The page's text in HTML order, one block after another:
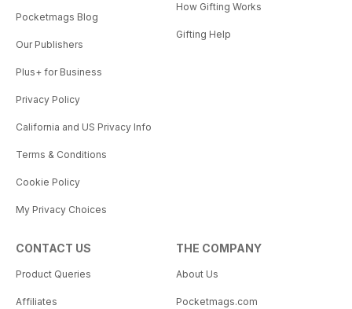
Pocketmags Blog
Our Publishers
Plus+ for Business
Privacy Policy
California and US Privacy Info
Terms & Conditions
Cookie Policy
My Privacy Choices
How Gifting Works
Gifting Help
CONTACT US
Product Queries
Affiliates
THE COMPANY
About Us
Pocketmags.com